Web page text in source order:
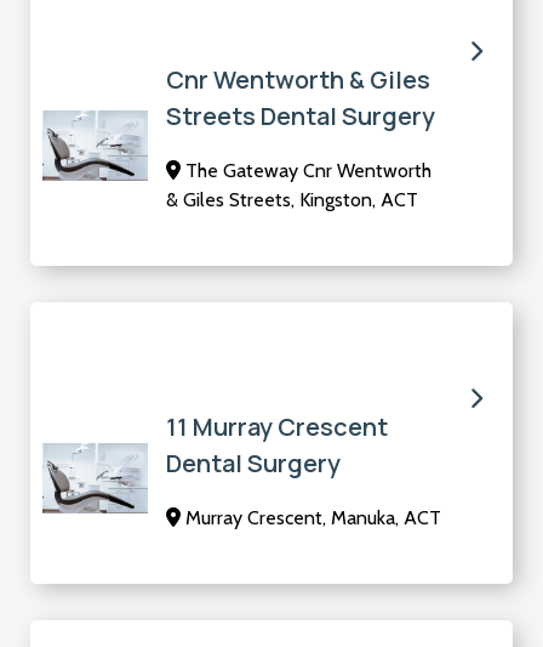
Cnr Wentworth & Giles
Streets Dental Surgery
The Gateway Cnr Wentworth
& Giles Streets, Kingston, ACT
11 Murray Crescent
Dental Surgery
Murray Crescent, Manuka, ACT